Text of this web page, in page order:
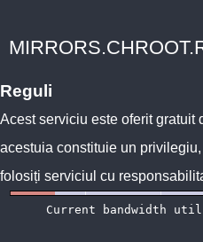
Reguli
Acest serviciu este oferit gratuit
acestuia constituie un
folosiți serviciul cu